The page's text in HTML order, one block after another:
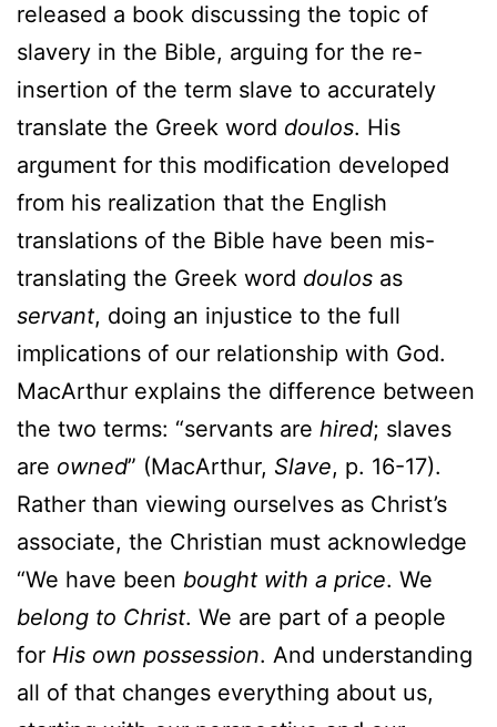
released a book discussing the topic of
slavery in the Bible, arguing for the re-
insertion of the term slave to accurately
translate the Greek word doulos. His
argument for this modification developed
from his realization that the English
translations of the Bible have been mis-
translating the Greek word doulos as
servant, doing an injustice to the full
implications of our relationship with God.
MacArthur explains the difference between
the two terms: “servants are hired; slaves
are owned” (MacArthur, Slave, p. 16-17).
Rather than viewing ourselves as Christ’s
associate, the Christian must acknowledge
“We have been bought with a price. We
belong to Christ. We are part of a people
for His own possession. And understanding
all of that changes everything about us,